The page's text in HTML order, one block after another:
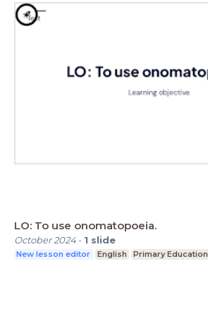
LO: To use onomatopoeia.
October 2024- 1 slide
New lesson editor English Primary Education